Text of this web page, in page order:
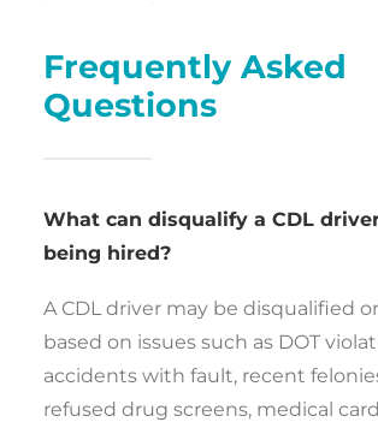
Frequently Asked
Questions
What can disqualify a CDL
being hired?
A CDL driver may be disqualified
based on issues such as DOT
accidents with fault, recent
refused drug screens, medical